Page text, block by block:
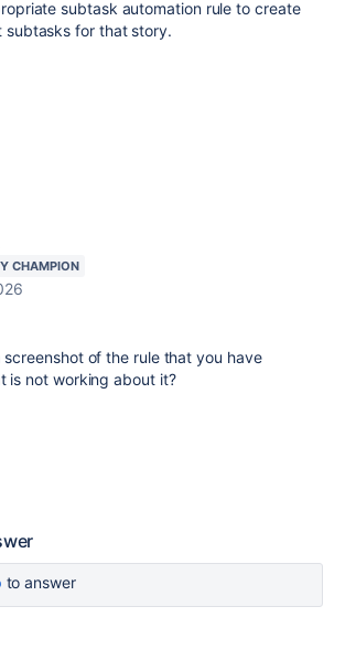
subtask automation rule to create
subtasks for that story.
CHAMPION
screenshot of the rule that you have
is not working about it?
to answer